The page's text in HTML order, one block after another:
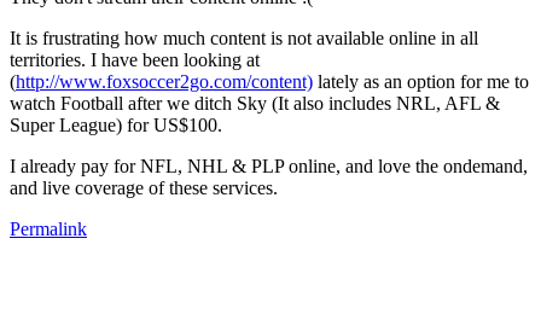
It is frustrating how much content is not available online in all
territories. I have been looking at
(http://www.foxsoccer2go.com/content) lately as an option for me to
watch Football after we ditch Sky (It also includes NRL, AFL &
Super League) for US$100.
I already pay for NFL, NHL & PLP online, and love the ondemand,
and live coverage of these services.
Permalink